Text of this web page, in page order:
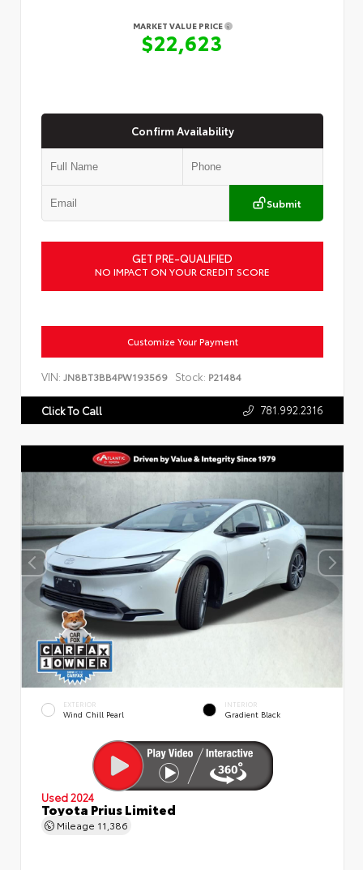
MARKET VALUE PRICE
$22,623
Confirm Availability
Submit
GET PRE-QUALIFIED
NO IMPACT ON YOUR CREDIT SCORE
Customize Your Payment
VIN: JN8BT3BB4PW193569 Stock: P21484
Click To Call 781.992.2316
EXTERIOR
Wind Chill Pearl
INTERIOR
Gradient Black
Used 2024
Toyota Prius Limited
Mileage 11,386